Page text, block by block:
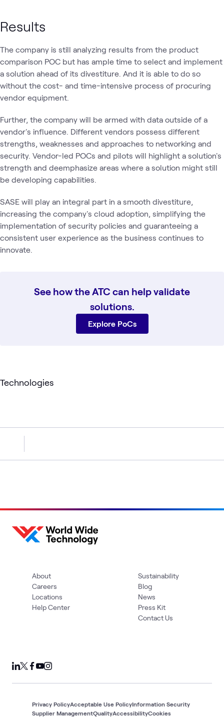
Results
The company is still analyzing results from the product
comparison POC but has ample time to select and implement
a solution ahead of its divestiture. And it is able to do so
without the cost- and time-intensive process of procuring
vendor equipment.
Further, the company will be armed with data outside of a
vendor's influence. Different vendors possess different
strengths, weaknesses and approaches to networking and
security. Vendor-led POCs and pilots will highlight a solution's
strength and deemphasize areas where a solution might still
be developing capabilities.
SASE will play an integral part in a smooth divestiture,
increasing the company's cloud adoption, simplifying the
implementation of security policies and guaranteeing a
consistent user experience as the business continues to
innovate.
See how the ATC can help validate
solutions.
Explore PoCs
Technologies
About
Careers
Locations
Help Center
Sustainability
Blog
News
Press Kit
Contact Us
Privacy PolicyAcceptable Use PolicyInformation Security
Supplier ManagementQualityAccessibilityCookies